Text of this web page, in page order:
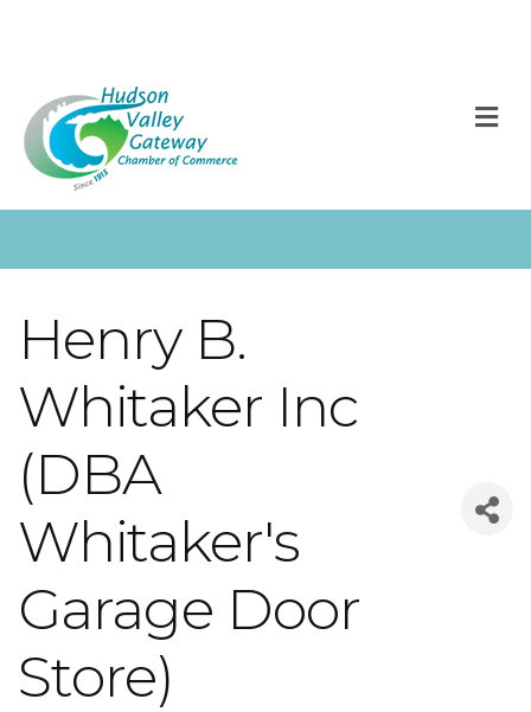
Henry B.
Whitaker Inc
(DBA
Whitaker's
Garage Door
Store)